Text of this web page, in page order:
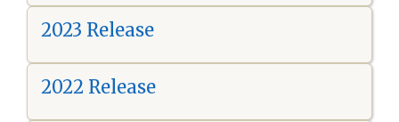
2023 Release
2022 Release